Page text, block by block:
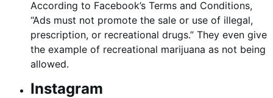
According to Facebook’s Terms and Conditions,
“Ads must not promote the sale or use of illegal,
prescription, or recreational drugs.” They even give
the example of recreational marijuana as not being
allowed.
Instagram